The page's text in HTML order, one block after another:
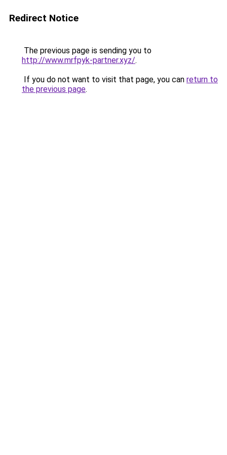
Redirect Notice
The previous page is sending you to
http://www.mrfpyk-partner.xyz/.
If you do not want to visit that page, you can return to
the previous page.